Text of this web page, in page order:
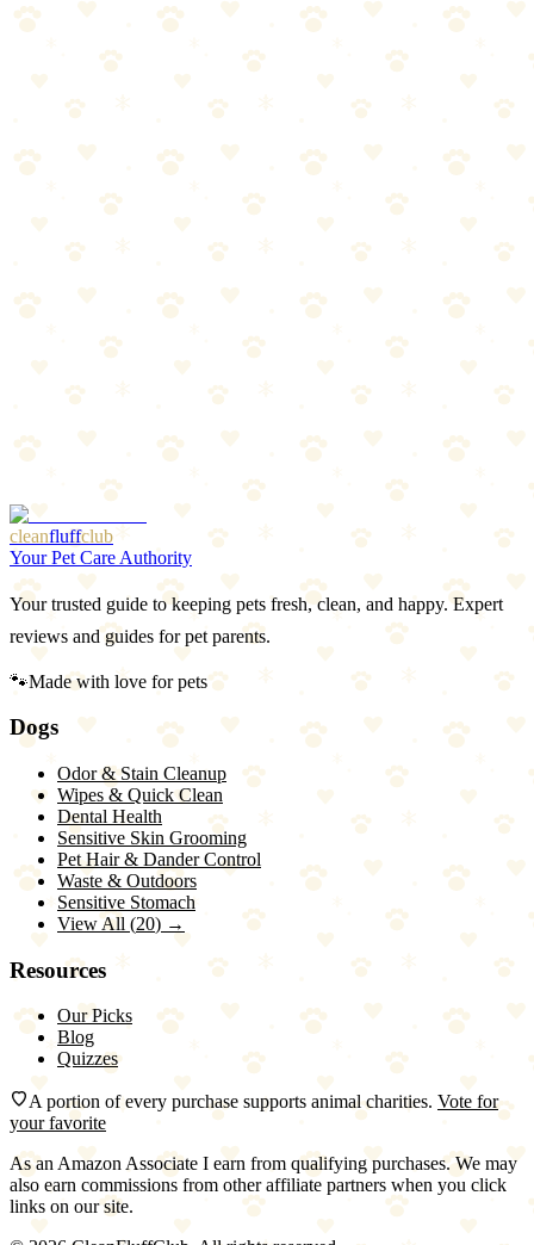
📚You Might Also Like
protection for your dog.
tick season with this prep guide.
Best LED Collars & Reflective Gear for Dogs 2026
Light-up collars, reflective vests, and visibility gear that keeps your
dog safe after dark.
More ArticlesBrowse Our Picks
cleanfluffclub
Your Pet Care Authority
Your trusted guide to keeping pets fresh, clean, and happy. Expert
reviews and guides for pet parents.
🐾Made with love for pets
Dogs
Odor & Stain Cleanup
Wipes & Quick Clean
Dental Health
Sensitive Skin Grooming
Pet Hair & Dander Control
Waste & Outdoors
Sensitive Stomach
View All (20) →
Resources
Our Picks
Blog
Quizzes
A portion of every purchase supports animal charities. Vote for
your favorite
As an Amazon Associate I earn from qualifying purchases. We may
also earn commissions from other affiliate partners when you click
links on our site.